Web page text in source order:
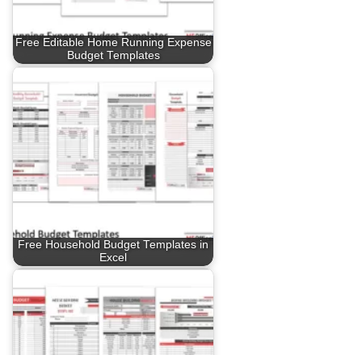
Free Editable Home Running Expense
Budget Templates
Free Household Budget Templates in
Excel